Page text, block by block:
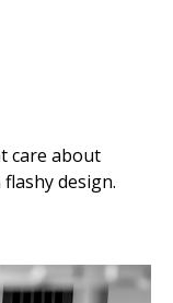
care about
design.